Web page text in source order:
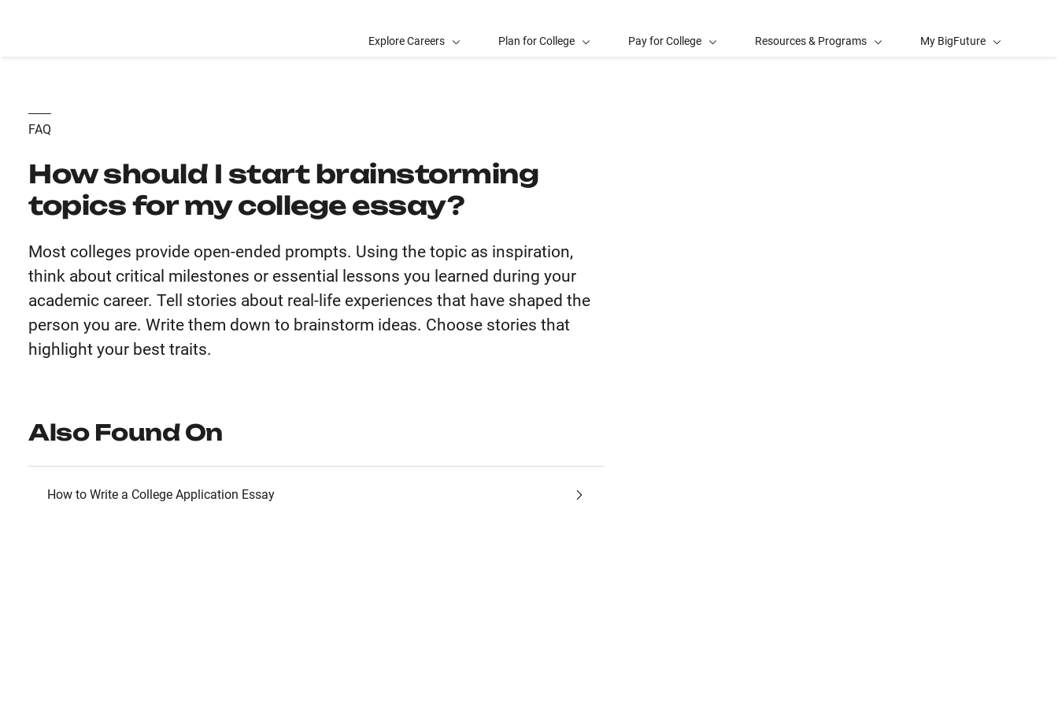
Explore Careers Plan for College Pay for College Resources & Programs My BigFuture
FAQ
How should I start brainstorming
topics for my college essay?
Most colleges provide open-ended prompts. Using the topic as inspiration,
think about critical milestones or essential lessons you learned during your
academic career. Tell stories about real-life experiences that have shaped the
person you are. Write them down to brainstorm ideas. Choose stories that
highlight your best traits.
Also Found On
How to Write a College Application Essay